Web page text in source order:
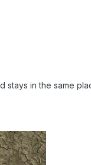
in the same